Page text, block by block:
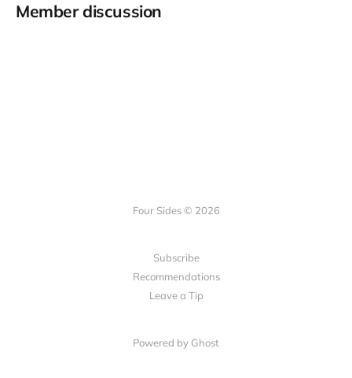
Member discussion
Four Sides © 2026
Subscribe
Recommendations
Leave a Tip
Powered by Ghost